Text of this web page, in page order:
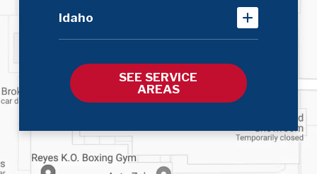
Idaho
SEE SERVICE
AREAS